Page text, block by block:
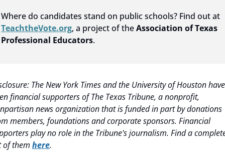
TeachtheVote.org, a project of the Association of Texas
Professional Educators.
The New York Times and the University of Houston have
financial supporters of The Texas Tribune, a nonprofit,
news organization that is funded in part by donations
members, foundations and corporate sponsors. Financial
play no role in the Tribune's journalism. Find a
of them here.